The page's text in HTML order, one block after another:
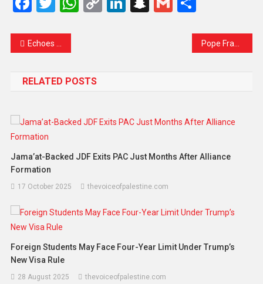
Echoes of Despair: Gaza’s Children in ‘Hell on Earth’ – A Plea for Peace
RELATED POSTS
Jama’at-Backed JDF Exits PAC Just Months After Alliance
Formation
17 October 2025 thevoiceofpalestine.com
Foreign Students May Face Four-Year Limit Under Trump’s
New Visa Rule
28 August 2025 thevoiceofpalestine.com